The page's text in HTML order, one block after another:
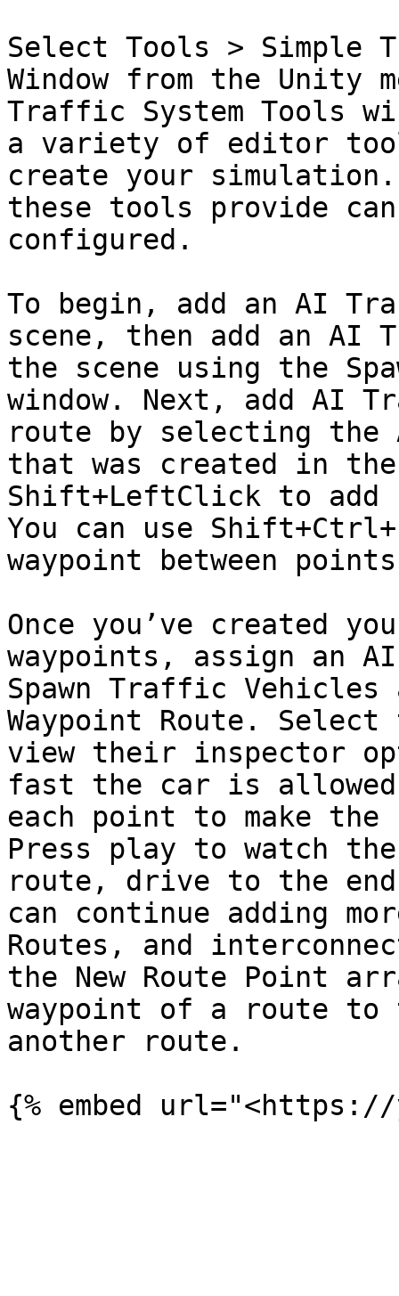
Select Tools > Simple
Window from the Unity
Traffic System Tools
a variety of editor
create your
these tools provide
configured.
To begin, add an AI
scene, then add an AI
the scene using the
window. Next, add AI
route by selecting the
that was created in
Shift+LeftClick to add
You can use
waypoint between
Once you’ve created
waypoints, assign an
Spawn Traffic
Waypoint Route.
view their inspector
fast the car is
each point to make the
Press play to watch
route, drive to the end
can continue adding
Routes, and
the New Route Point
waypoint of a route
another route.